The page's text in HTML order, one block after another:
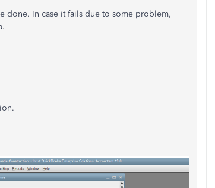
done. In case it fails due to some problem,